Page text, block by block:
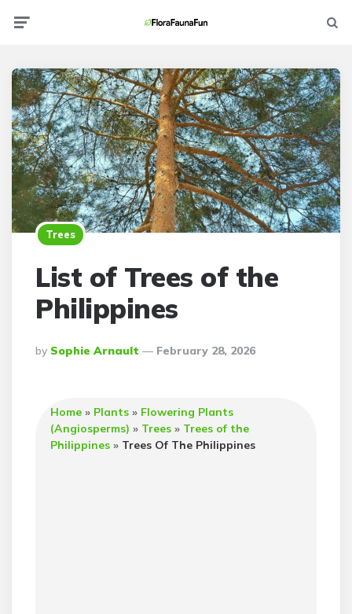
Trees
List of Trees of the
Philippines
Posted
By
By Sophie Arnault February 28, 2026
Home » Plants » Flowering Plants
(Angiosperms) » Trees » Trees of the
Philippines » Trees Of The Philippines